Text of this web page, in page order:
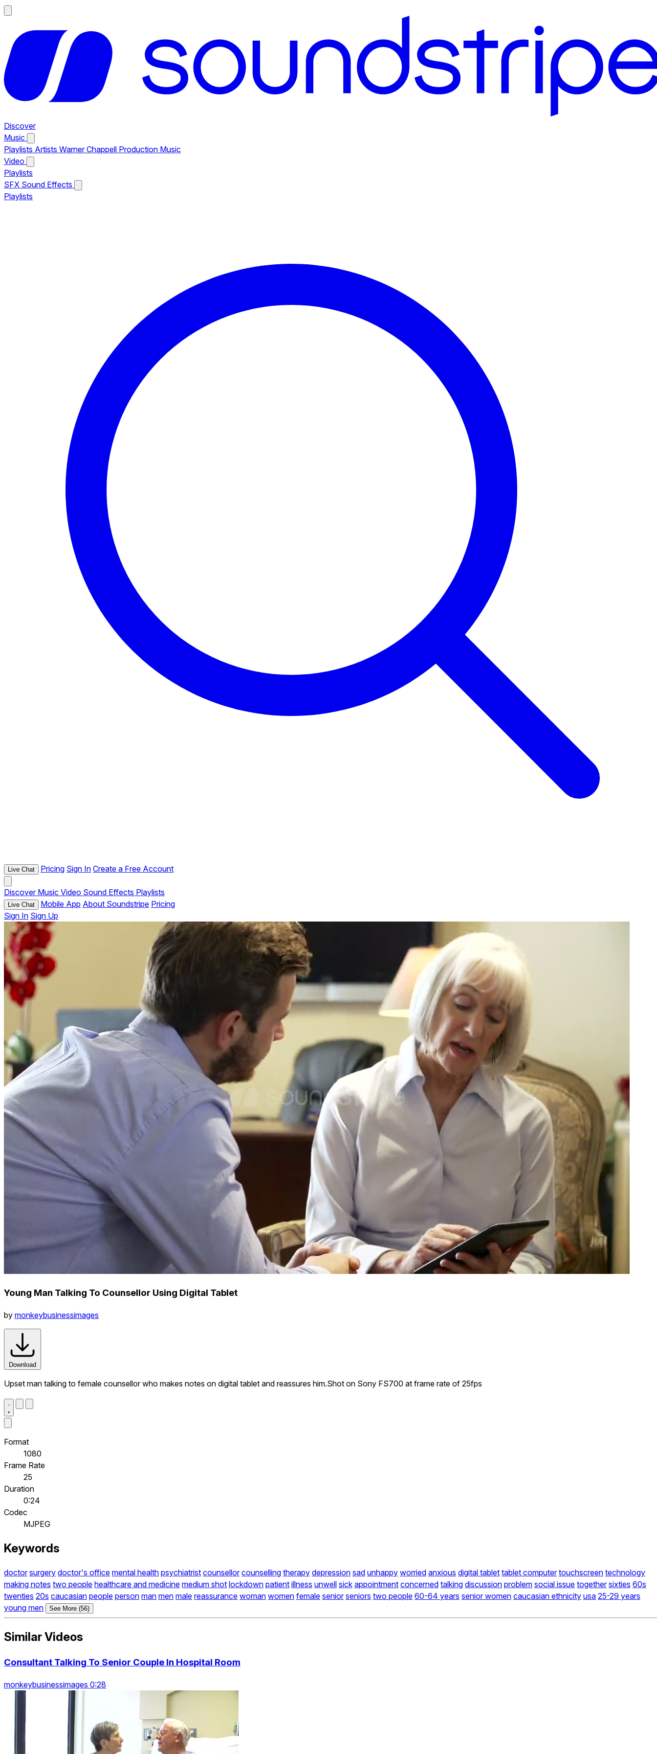
Discover
Music
Playlists Artists Warner Chappell Production Music
Video
Playlists
SFX Sound Effects
Playlists
Live Chat Pricing Sign In Create a Free Account
Discover Music Video Sound Effects Playlists
Live Chat Mobile App About Soundstripe Pricing
Sign In Sign Up
Young Man Talking To Counsellor Using Digital Tablet
by monkeybusinessimages
Download
Upset man talking to female counsellor who makes notes on digital tablet and reassures him.Shot on Sony FS700 at frame rate of 25fps
Format
1080
Frame Rate
25
Duration
0:24
Codec
MJPEG
Keywords
doctor surgery doctor's office mental health psychiatrist counsellor counselling therapy depression sad unhappy worried anxious digital tablet tablet computer touchscreen technology
making notes two people healthcare and medicine medium shot lockdown patient illness unwell sick appointment concerned talking discussion problem social issue together sixties 60s
twenties 20s caucasian people person man men male reassurance woman women female senior seniors two people 60-64 years senior women caucasian ethnicity usa 25-29 years
young men
See More (56)
Similar Videos
Consultant Talking To Senior Couple In Hospital Room
monkeybusinessimages 0:28